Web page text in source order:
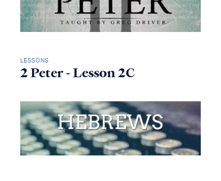
LESSONS
2 Peter - Lesson 2C